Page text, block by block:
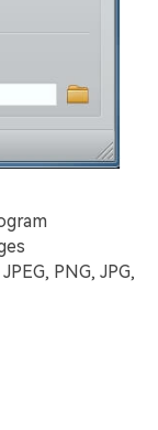
PNG, JPG,